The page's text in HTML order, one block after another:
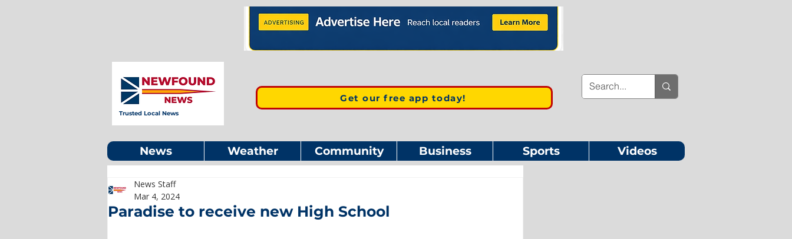
Trusted Local News
Get our free app today!
News Weather Community Business Sports Videos
Paradise to receive new High School
News Staff
Mar 4, 2024